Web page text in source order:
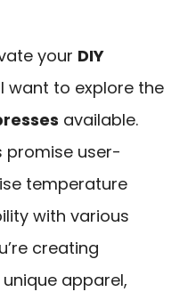
your DIY
want to explore the
available.
promise user-
temperature
with various
creating
apparel,